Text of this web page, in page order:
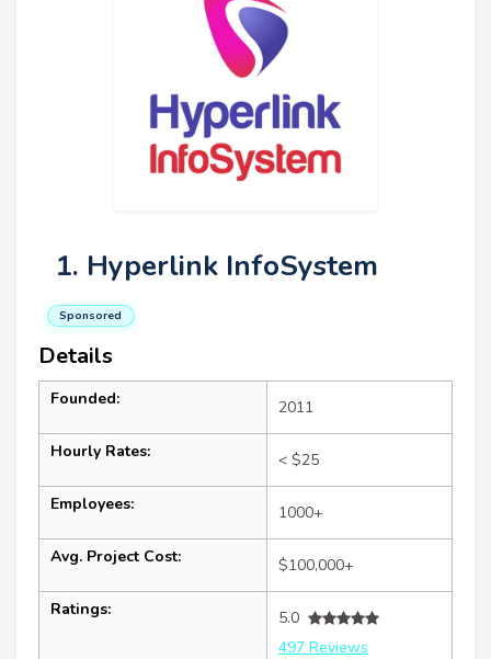
1. Hyperlink InfoSystem
Sponsored
Details
Founded: 2011
Hourly Rates: < $25
Employees: 1000+
Avg. Project Cost: $100,000+
Ratings:
5.0
497 Reviews